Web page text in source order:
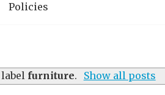
Policies
furniture. Show all posts